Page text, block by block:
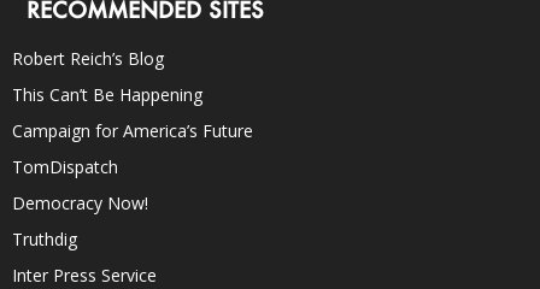
RECOMMENDED SITES
Robert Reich’s Blog
This Can’t Be Happening
Campaign for America’s Future
TomDispatch
Democracy Now!
Truthdig
Inter Press Service